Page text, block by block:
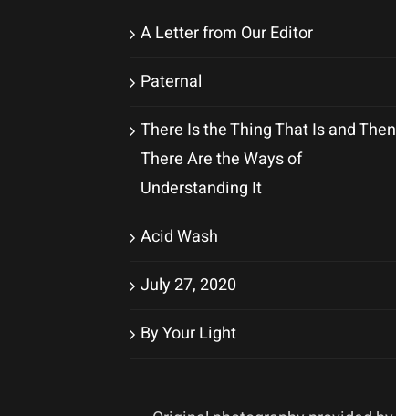
A Letter from Our Editor
Paternal
There Is the Thing That Is and Then
There Are the Ways of
Understanding It
Acid Wash
July 27, 2020
By Your Light